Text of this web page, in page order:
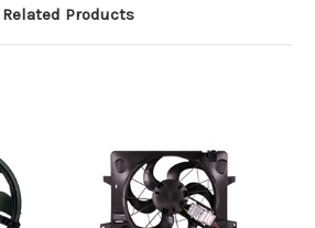
Related Products